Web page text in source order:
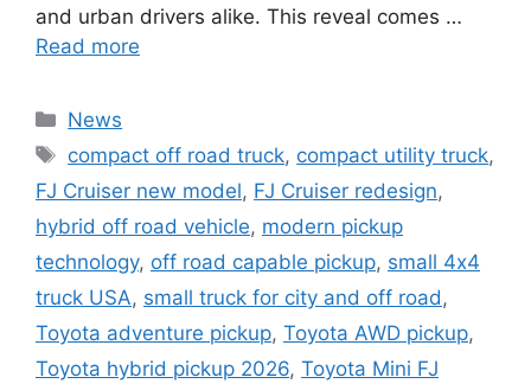
and urban drivers alike. This reveal comes …
Read more
Categories
News
Tags
compact off road truck, compact utility truck,
FJ Cruiser new model, FJ Cruiser redesign,
hybrid off road vehicle, modern pickup
technology, off road capable pickup, small 4x4
truck USA, small truck for city and off road ,
Toyota adventure pickup, Toyota AWD pickup,
Toyota hybrid pickup 2026, Toyota Mini FJ